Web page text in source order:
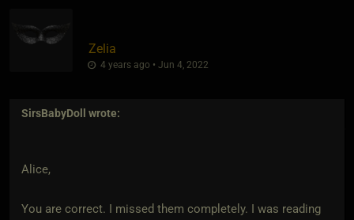
Zelia
4 years ago • Jun 4, 2022
SirsBabyDoll wrote:
Alice,
You are correct. I missed them completely. I was reading